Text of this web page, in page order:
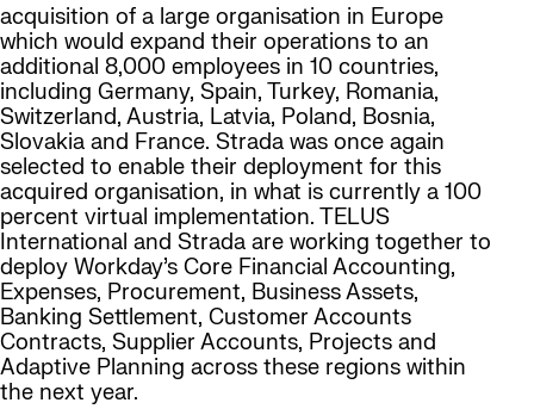
acquisition of a large organisation in Europe
which would expand their operations to an
additional 8,000 employees in 10 countries,
including Germany, Spain, Turkey, Romania,
Switzerland, Austria, Latvia, Poland, Bosnia,
Slovakia and France. Strada was once again
selected to enable their deployment for this
acquired organisation, in what is currently a 100
percent virtual implementation. TELUS
International and Strada are working together to
deploy Workday’s Core Financial Accounting,
Expenses, Procurement, Business Assets,
Banking Settlement, Customer Accounts
Contracts, Supplier Accounts, Projects and
Adaptive Planning across these regions within
the next year.